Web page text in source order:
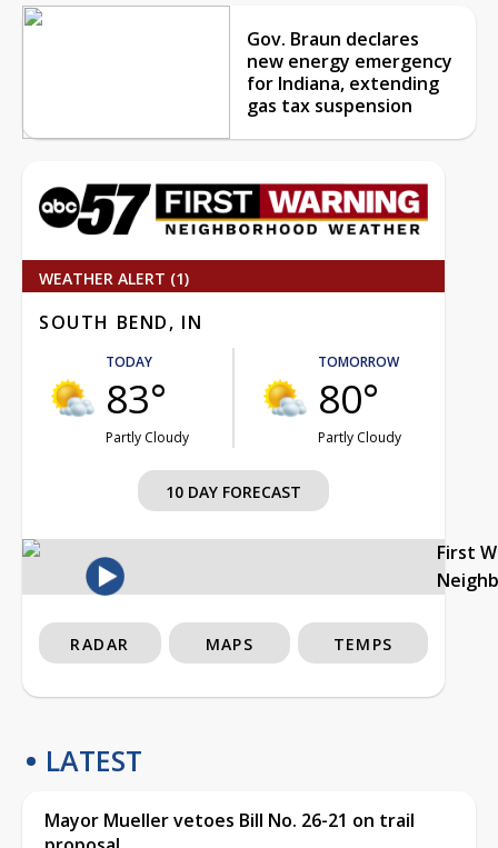
Gov. Braun declares
new energy emergency
for Indiana, extending
gas tax suspension
WEATHER ALERT (1)
SOUTH BEND, IN
TODAY
83°
Partly Cloudy
TOMORROW
80°
Partly Cloudy
10 DAY FORECAST
First
RADAR MAPS TEMPS
LATEST
Mayor Mueller vetoes Bill No. 26-21 on trail